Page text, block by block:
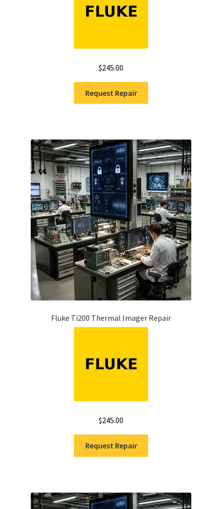
$245.00
Request Repair
Fluke Ti200 Thermal Imager Repair
$245.00
Request Repair